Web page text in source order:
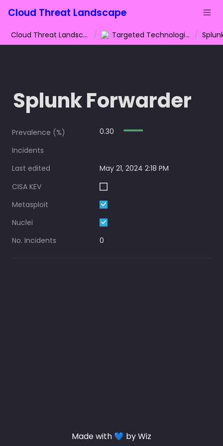
Cloud Threat Landscape
Cloud Threat Landscape / Targeted Technologies /
Splunk Forwarder
Prevalence (%)
0.30
Incidents
Last edited
May 21, 2024 2:18 PM
CISA KEV
Metasploit
Nuclei
No. Incidents
0
Made with 💙 by Wiz